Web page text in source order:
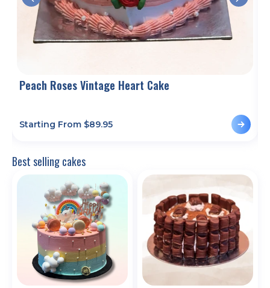
Peach Roses Vintage Heart Cake
Starting From $89.95
Best selling cakes